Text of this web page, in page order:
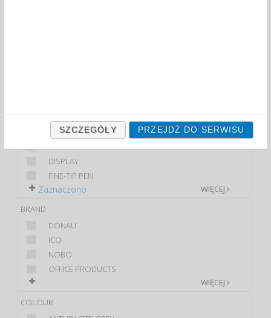
PRODUCT
TUSZ UZUPEŁNIAJĄCY
CHALK MARKER
DISPLAY
FINE-TIP PEN
WIĘCEJ
Zaznaczono
BRAND
DONAU
ICO
NOBO
OFFICE PRODUCTS
WIĘCEJ
COLOUR
SZCZEGÓŁY PRZEJDŹ DO SERWISU